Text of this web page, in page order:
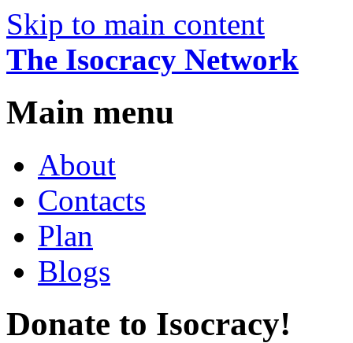
Skip to main content
The Isocracy Network
Main menu
About
Contacts
Plan
Blogs
Donate to Isocracy!